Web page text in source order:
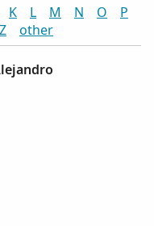
K L M N O
P
Z other